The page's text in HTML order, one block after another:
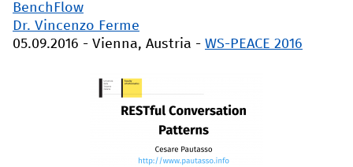
BenchFlow
Dr. Vincenzo Ferme
05.09.2016 - Vienna, Austria - WS-PEACE 2016